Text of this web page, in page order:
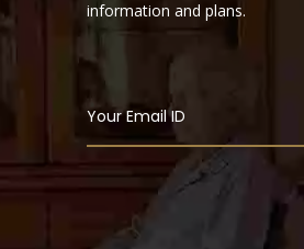
information and plans.